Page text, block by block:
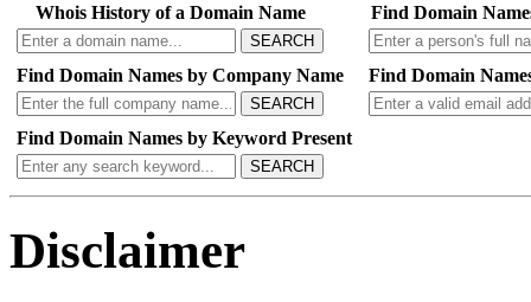
Whois History of a Domain Name
SEARCH
Find Domain
Find Domain Names by Company Name
SEARCH
Find Domain
Find Domain Names by Keyword Present
SEARCH
Disclaimer